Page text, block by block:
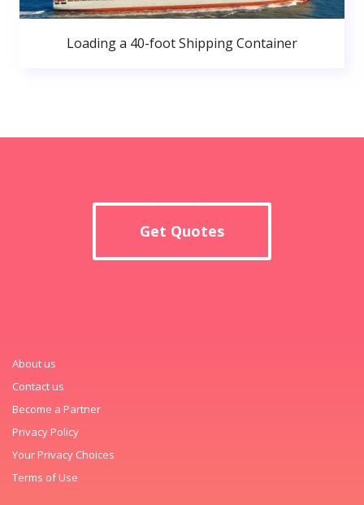
Loading a 40-foot Shipping Container
Get Quotes
About us
Contact us
Become a Partner
Privacy Policy
Your Privacy Choices
Terms of Use